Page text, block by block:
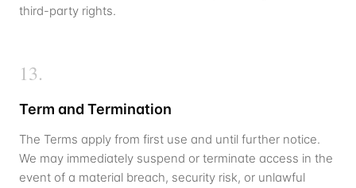
third-party rights.
13.
Term and Termination
The Terms apply from first use and until further notice.
We may immediately suspend or terminate access in the
event of a material breach, security risk, or unlawful